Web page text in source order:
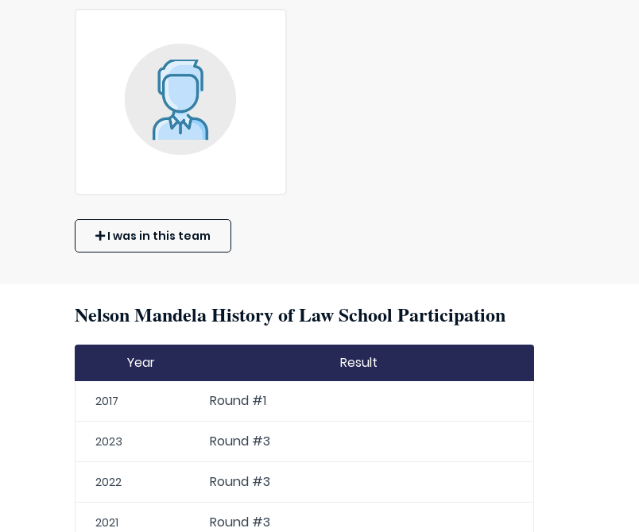
I was in this team
Nelson Mandela History of Law School Participation
Year Result
2017 Round #1
2023 Round #3
2022 Round #3
2021 Round #3